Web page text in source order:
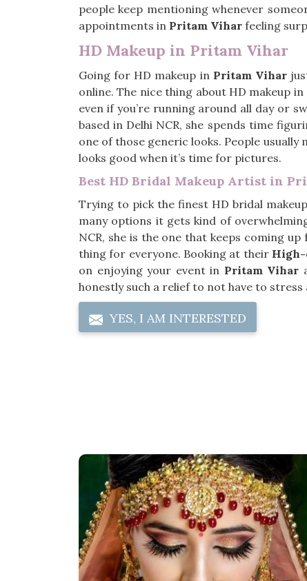
people keep mentioning whenever
appointments in Pritam Vihar feeling
HD Makeup in Pritam Vihar
Going for HD makeup in Pritam Vihar
online. The nice thing about HD makeup in
even if you’re running around all day or
based in Delhi NCR, she spends time
one of those generic looks. People
looks good when it’s time for pictures.
Best HD Bridal Makeup Artist in
Trying to pick the finest HD bridal
many options it gets kind of
NCR, she is the one that keeps coming
thing for everyone. Booking at their High-
on enjoying your event in Pritam Vihar
honestly such a relief to not have to
YES, I AM INTERESTED